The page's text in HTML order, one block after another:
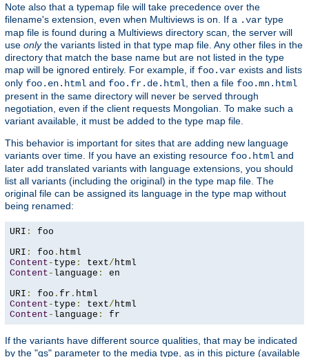
Note also that a typemap file will take precedence over the
filename's extension, even when Multiviews is on. If a .var type
map file is found during a Multiviews directory scan, the server will
use onlythe variants listed in that type map file. Any other files in the
directory that match the base name but are not listed in the type
map will be ignored entirely. For example, if foo.var exists and lists
only foo.en.html and foo.fr.de.html , then a file foo.mn.html
present in the same directory will never be served through
negotiation, even if the client requests Mongolian. To make such a
variant available, it must be added to the type map file.
This behavior is important for sites that are adding new language
variants over time. If you have an existing resource foo.html and
later add translated variants with language extensions, you should
list all variants (including the original) in the type map file. The
original file can be assigned its language in the type map without
being renamed:
URI :
foo
URI : foo .
Content - type : text/
Content - language :
en
URI : foo . fr .
Content - type : text/
Content - language : fr
If the variants have different source qualities, that may be indicated
by the "qs" parameter to the media type, as in this picture (available